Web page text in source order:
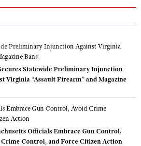
Statewide Preliminary Injunction
Virginia “Assault Firearm” and Magazine
Officials Embrace Gun Control,
Control, and Force Citizen Action